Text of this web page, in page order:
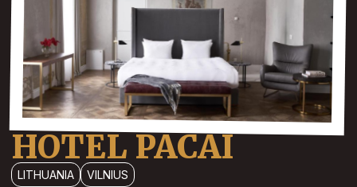
HOTEL PACAI
LITHUANIA
VILNIUS